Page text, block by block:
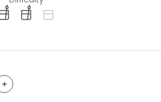
difficulty level: easy
difficulty level: intermediate
+